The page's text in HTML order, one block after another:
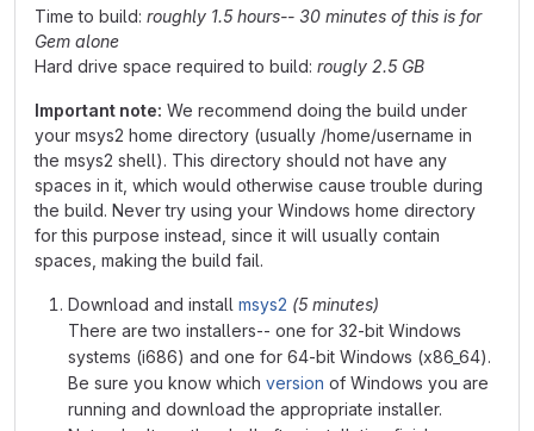
Time to build: roughly 1.5 hours-- 30 minutes of this is for
Gem alone
Hard drive space required to build: rougly 2.5 GB
Important note: We recommend doing the build under
your msys2 home directory (usually /home/username in
the msys2 shell). This directory should not have any
spaces in it, which would otherwise cause trouble during
the build. Never try using your Windows home directory
for this purpose instead, since it will usually contain
spaces, making the build fail.
Download and install msys2 (5 minutes)
There are two installers-- one for 32-bit Windows
systems (i686) and one for 64-bit Windows (x86_64).
Be sure you know which version of Windows you are
running and download the appropriate installer.